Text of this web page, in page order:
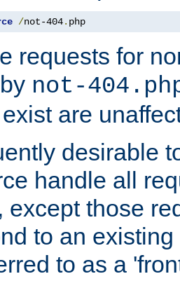
/not-404. php
requests for
not-
are
desirable
handle all
except those
to an
to as a